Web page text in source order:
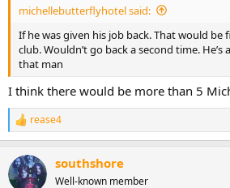
michellebutterflyhotel said:
If he was given his job back. That would be
club. Wouldn’t go back a second time. He’s
that man
I think there would be more than 5
R
e
c
t
rease4
southshore
Well-known member